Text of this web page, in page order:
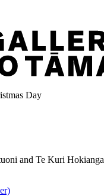
Day
and Te Kuri Hokianga